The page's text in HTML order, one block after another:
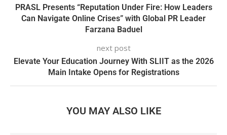
PRASL Presents “Reputation Under Fire: How Leaders
Can Navigate Online Crises” with Global PR Leader
Farzana Baduel
next post
Elevate Your Education Journey With SLIIT as the 2026
Main Intake Opens for Registrations
YOU MAY ALSO LIKE